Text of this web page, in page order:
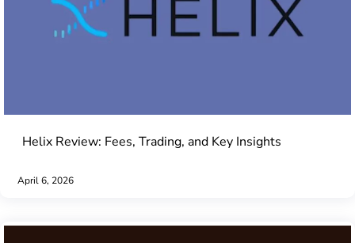
Helix Review: Fees, Trading, and Key Insights
April 6, 2026